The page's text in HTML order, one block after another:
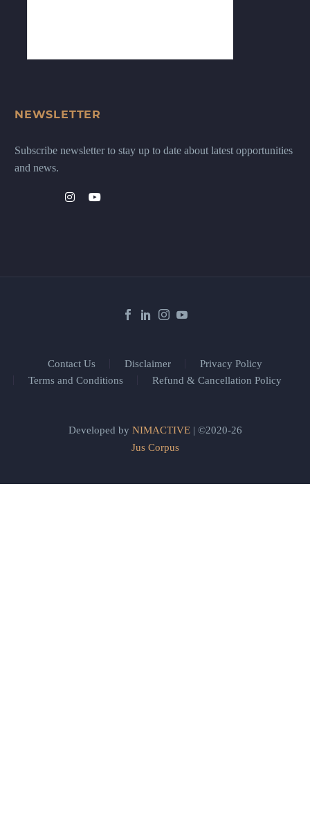
NEWSLETTER
Subscribe newsletter to stay up to date about latest opportunities
and news.
Contact Us Disclaimer
Privacy Policy
Terms and Conditions
Refund & Cancellation Policy
Developed by NIMACTIVE| ©2020-26
Jus Corpus